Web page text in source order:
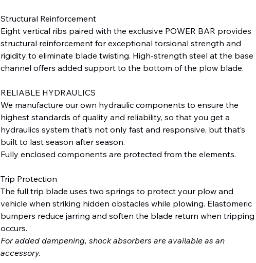
Structural Reinforcement
Eight vertical ribs paired with the exclusive POWER BAR provides
structural reinforcement for exceptional torsional strength and
rigidity to eliminate blade twisting. High-strength steel at the base
channel offers added support to the bottom of the plow blade.
RELIABLE HYDRAULICS
We manufacture our own hydraulic components to ensure the
highest standards of quality and reliability, so that you get a
hydraulics system that’s not only fast and responsive, but that’s
built to last season after season.
Fully enclosed components are protected from the elements.
Trip Protection
The full trip blade uses two springs to protect your plow and
vehicle when striking hidden obstacles while plowing. Elastomeric
bumpers reduce jarring and soften the blade return when tripping
occurs.
For added dampening, shock absorbers are available as an
accessory.